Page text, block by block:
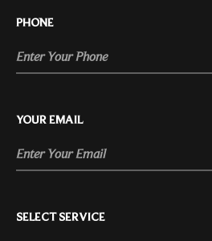
PHONE
YOUR EMAIL
SELECT SERVICE